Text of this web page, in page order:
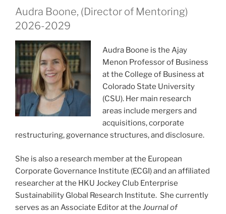
Audra Boone, (Director of Mentoring)
2026-2029
Audra Boone is the Ajay
Menon Professor of Business
at the College of Business at
Colorado State University
(CSU). Her main research
areas include mergers and
acquisitions, corporate
restructuring, governance structures, and disclosure.
She is also a research member at the European
Corporate Governance Institute (ECGI) and an affiliated
researcher at the HKU Jockey Club Enterprise
Sustainability Global Research Institute. She currently
serves as an Associate Editor at the Journal of